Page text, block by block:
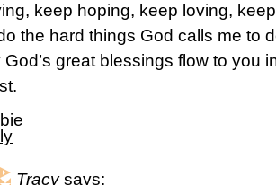
keep hoping, keep loving,
the hard things God calls me to
God’s great blessings flow to you
Tracy says: